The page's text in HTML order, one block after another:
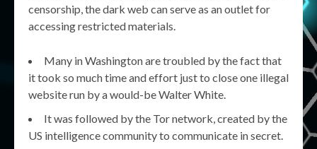
censorship, the dark web can serve as an outlet for
accessing restricted materials.
Many in Washington are troubled by the fact that
it took so much time and effort just to close one illegal
website run by a would-be Walter White.
It was followed by the Tor network, created by the
US intelligence community to communicate in secret.